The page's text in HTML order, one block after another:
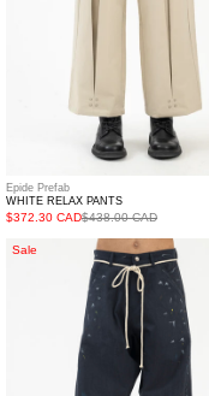
Epide Prefab
WHITE RELAX PANTS
$372.30 CAD$438.00 CAD
NAVY
Sale